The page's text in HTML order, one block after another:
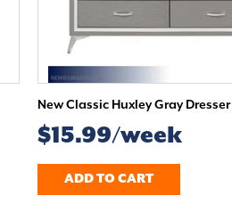
New Classic Huxley Gray Dresser
$15.99/week
ADD TO CART